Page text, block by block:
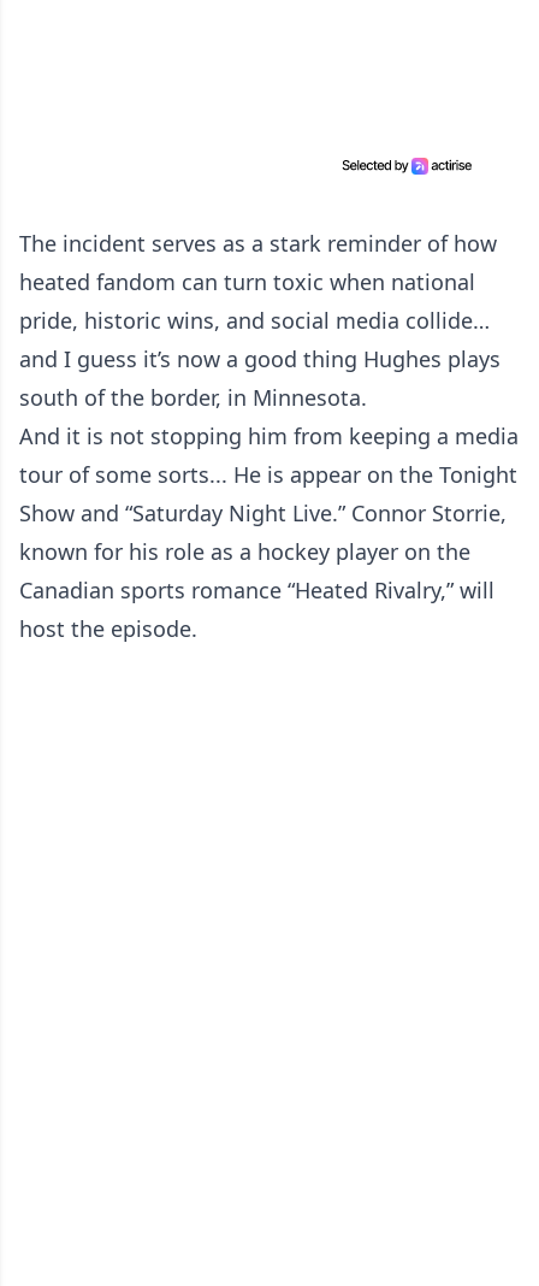
The incident serves as a stark reminder of how
heated fandom can turn toxic when national
pride, historic wins, and social media collide…
and I guess it’s now a good thing Hughes plays
south of the border, in Minnesota.
And it is not stopping him from keeping a media
tour of some sorts... He is appear on the Tonight
Show and “Saturday Night Live.” Connor Storrie,
known for his role as a hockey player on the
Canadian sports romance “Heated Rivalry,” will
host the episode.